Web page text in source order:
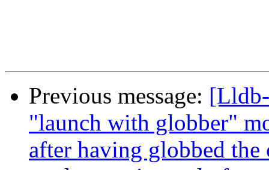
Previous message:
"launch with globber"
after having globbed